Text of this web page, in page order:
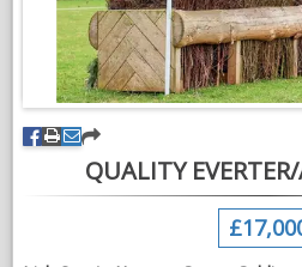
Well suited to a competent
a quality youngster to produce. A
excellent eventing potential who
education.
Serious enquiries only.
QUALITY